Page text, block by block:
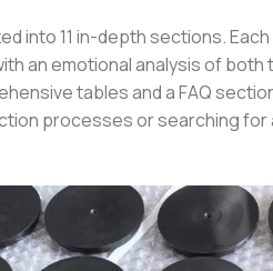
into 11 in-depth sections.
an emotional analysis of
tables and a FAQ
processes or searching